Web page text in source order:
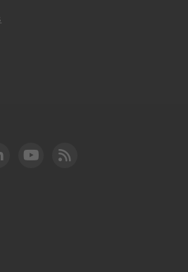
DOT LinkedIn
FAA YouTube
Cleared for Takeoff